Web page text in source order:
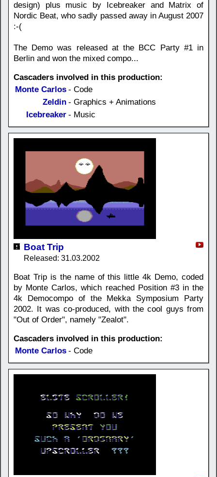
design) plus music by Icebreaker and Matrix of
Nordic Beat, who sadly passed away in August 2007
:-(
The Demo was released at the BCC Party #1 in
Berlin and won the mixed compo...
Cascaders involved in this production:
Monte Carlos - Code
Zeldin - Graphics + Animations
Icebreaker - Music
Boat Trip
Released: 31.03.2002
Boat Trip is the name of this little 4k Demo, coded
by Monte Carlos, which reached Position #3 in the
4k Democompo of the Mekka Symposium Party
2002. It was co-produced, with the cool guys from
"Out of Order", namely "Zealot".
Cascaders involved in this production:
Monte Carlos - Code